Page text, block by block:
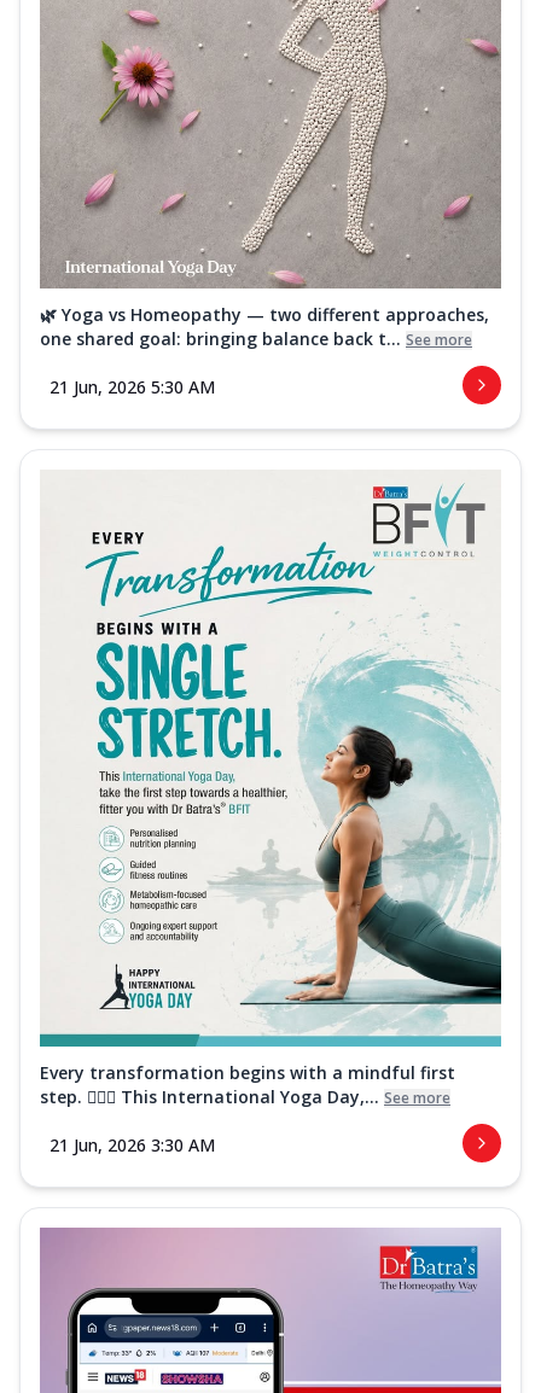
🌿 Yoga vs Homeopathy — two different approaches,
one shared goal: bringing balance back t... See more
21 Jun, 2026 5:30 AM
Every transformation begins with a mindful first
step. 🧘‍♀️✨ This International Yoga Day,... See more
21 Jun, 2026 3:30 AM